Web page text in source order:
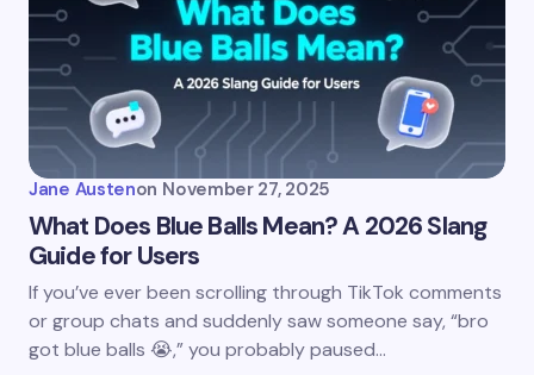
Jane Austenon November 27, 2025
What Does Blue Balls Mean? A 2026 Slang
Guide for Users
If you’ve ever been scrolling through TikTok comments
or group chats and suddenly saw someone say, “bro
got blue balls 😭,” you probably paused…